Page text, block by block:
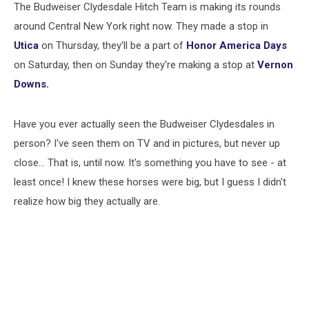
The Budweiser Clydesdale Hitch Team is making its rounds
around Central New York right now. They made a stop in
Utica on Thursday, they'll be a part of Honor America Days
on Saturday, then on Sunday they're making a stop at Vernon
Downs.
Have you ever actually seen the Budweiser Clydesdales in
person? I've seen them on TV and in pictures, but never up
close... That is, until now. It's something you have to see - at
least once! I knew these horses were big, but I guess I didn't
realize how big they actually are.